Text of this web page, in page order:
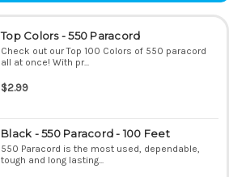
Top Colors - 550 Paracord
Check out our Top 100 Colors of 550 paracord
all at once! With pr...
$2.99
Black - 550 Paracord - 100 Feet
550 Paracord is the most used, dependable,
tough and long lasting...